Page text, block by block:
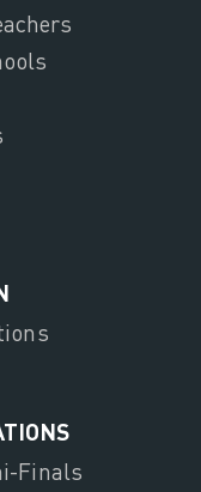
Finals